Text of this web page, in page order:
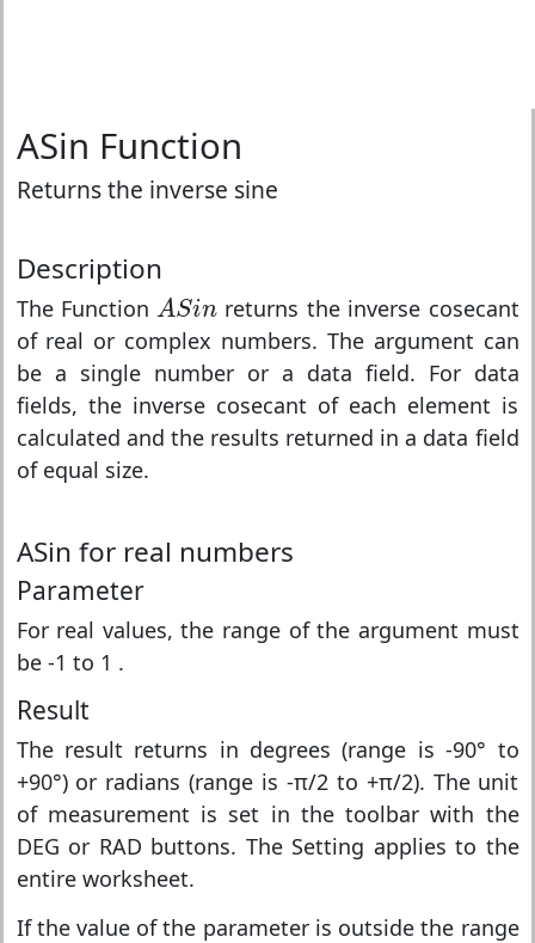
ASin Function
Returns the inverse sine
Description
The FunctionASin
A Sin returns the inverse cosecant
of real or complex numbers. The argument can
be a single number or a data field. For data
fields, the inverse cosecant of each element is
calculated and the results returned in a data field
of equal size.
ASin for real numbers
Parameter
For real values, the range of the argument must
be -1 to 1 .
Result
The result returns in degrees (range is -90° to
+90°) or radians (range is -π/2 to +π/2). The unit
of measurement is set in the toolbar with the
DEG or RAD buttons. The Setting applies to the
entire worksheet.
If the value of the parameter is outside the range